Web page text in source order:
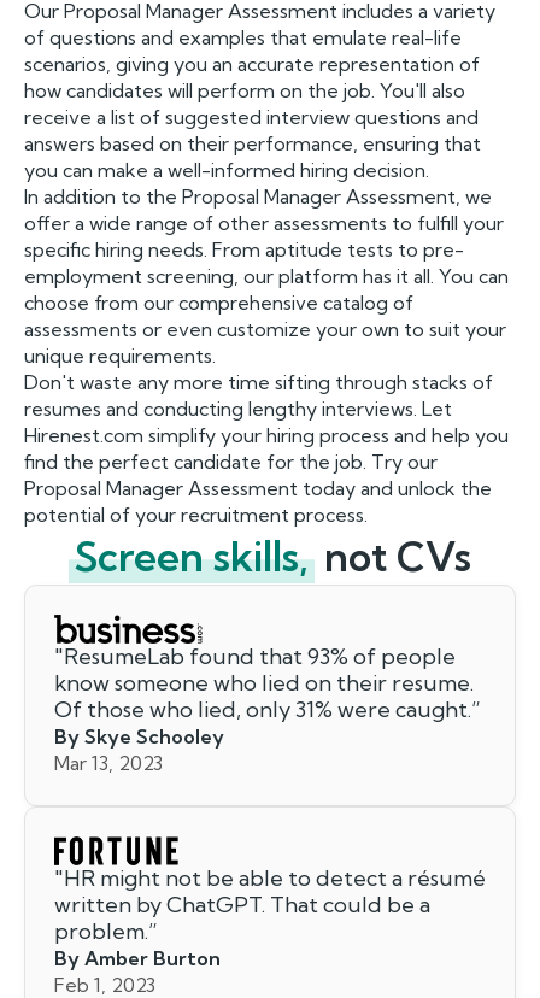
Our Proposal Manager Assessment includes a variety
of questions and examples that emulate real-life
scenarios, giving you an accurate representation of
how candidates will perform on the job. You'll also
receive a list of suggested interview questions and
answers based on their performance, ensuring that
you can make a well-informed hiring decision.
In addition to the Proposal Manager Assessment, we
offer a wide range of other assessments to fulfill your
specific hiring needs. From aptitude tests to pre-
employment screening, our platform has it all. You can
choose from our comprehensive catalog of
assessments or even customize your own to suit your
unique requirements.
Don't waste any more time sifting through stacks of
resumes and conducting lengthy interviews. Let
Hirenest.com simplify your hiring process and help you
find the perfect candidate for the job. Try our
Proposal Manager Assessment today and unlock the
potential of your recruitment process.
Screen skills, not CVs
"ResumeLab found that 93% of people
know someone who lied on their resume.
Of those who lied, only 31% were caught.”
By Skye Schooley
Mar 13, 2023
"HR might not be able to detect a résumé
written by ChatGPT. That could be a
problem.”
By Amber Burton
Feb 1, 2023